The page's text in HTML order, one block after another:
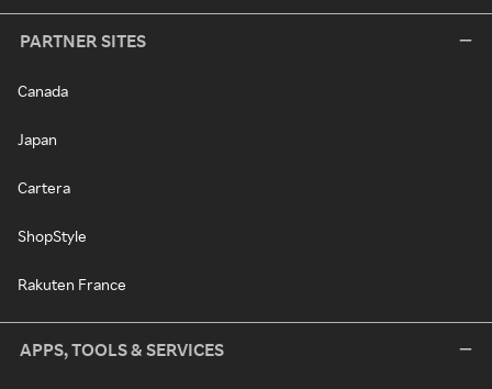
PARTNER SITES
Canada
Japan
Cartera
ShopStyle
Rakuten France
APPS, TOOLS & SERVICES